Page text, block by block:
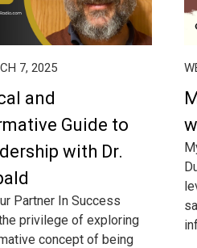
7, 2025
and
Guide to
with Dr.
Partner In Success
privilege of exploring
concept of being